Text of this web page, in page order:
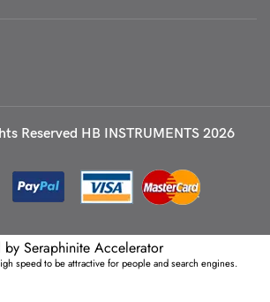
Reserved HB INSTRUMENTS 2026
Seraphinite Accelerator
speed to be attractive for people and search engines.